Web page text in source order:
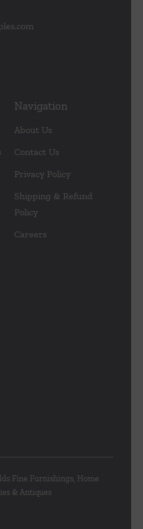
Navigation
About Us
Contact Us
Privacy Policy
Shipping & Refund
Policy
Careers
Fine Furnishings, Home
& Antiques